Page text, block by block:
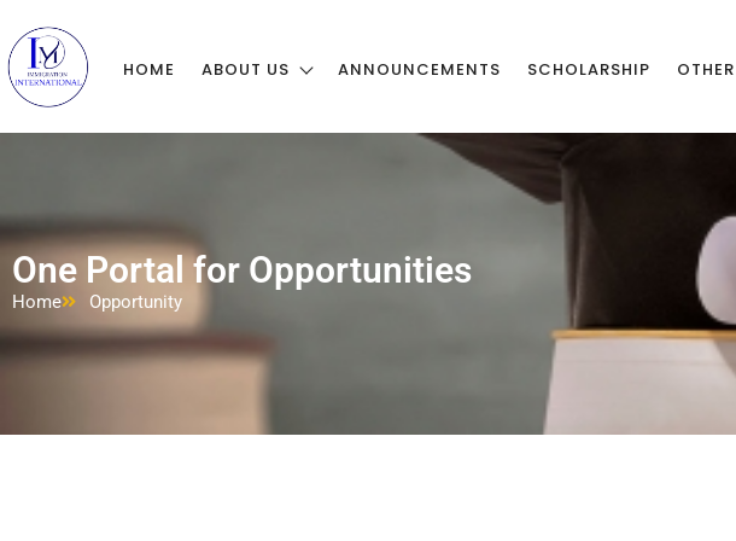
HOME ABOUT US ANNOUNCEMENTS SCHOLARSHIP
One Portal for Opportunities
Home Opportunity